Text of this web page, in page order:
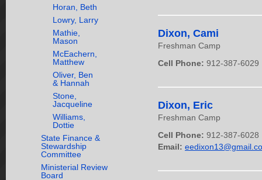
Horan, Beth
Lowry, Larry
Mathie,
Mason
McEachern,
Matthew
Oliver, Ben
& Hannah
Stone,
Jacqueline
Williams,
Dottie
State Finance &
Stewardship
Committee
Ministerial Review
Board
Dixon, Cami
Freshman Camp
Cell Phone: 912-387-6029
Dixon, Eric
Freshman Camp
Cell Phone: 912-387-6028
Email: